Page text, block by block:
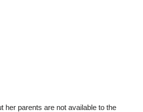
her parents are not available to the